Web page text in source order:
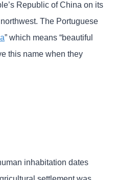
Republic of China on its
The Portuguese
” which means “beautiful
this name when they
inhabitation dates